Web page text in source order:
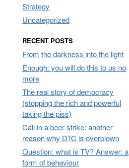
Strategy
Uncategorized
RECENT POSTS
From the darkness into the light
Enough: you will do this to us no
more
The real story of democracy
(stopping the rich and powerful
taking the piss)
Call in a beer-strike: another
reason why DTC is overblown
Question: what is TV? Answer: a
form of behaviour